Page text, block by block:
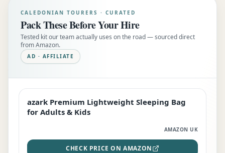
CALEDONIAN TOURERS · CURATED
Pack These Before Your Hire
Tested kit our team actually uses on the road — sourced direct
from Amazon.
AD · AFFILIATE
EDITOR'S PICK
azark Premium Lightweight Sleeping Bag
for Adults & Kids
AMAZON UK
CHECK PRICE ON AMAZON